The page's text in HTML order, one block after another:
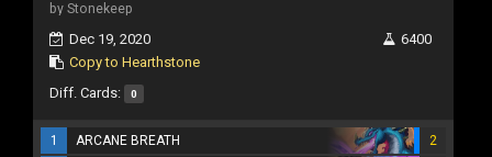
by Stonekeep
Dec 19, 2020
Copy to Hearthstone
6400
Diff. Cards: 0
1 ARCANE BREATH
2